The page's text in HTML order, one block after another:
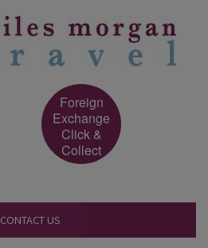
Foreign
Exchange
Click &
Collect
CONTACT US